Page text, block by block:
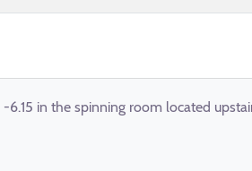
in the spinning room located